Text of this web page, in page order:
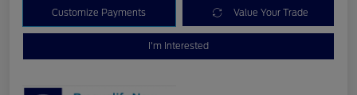
Customize Payments Value Your Trade
I'm Interested